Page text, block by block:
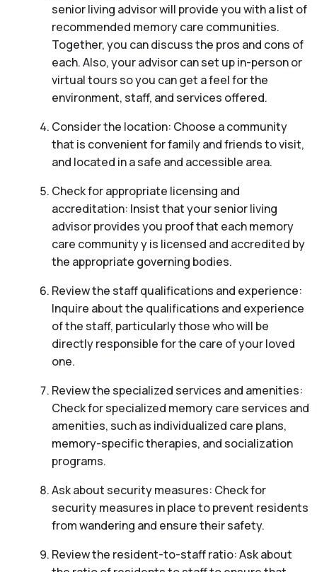
senior living advisor will provide you with a list of
recommended memory care communities.
Together, you can discuss the pros and cons of
each. Also, your advisor can set up in-person or
virtual tours so you can get a feel for the
environment, staff, and services offered.
Consider the location: Choose a community
that is convenient for family and friends to visit,
and located in a safe and accessible area.
Check for appropriate licensing and
accreditation: Insist that your senior living
advisor provides you proof that each memory
care community y is licensed and accredited by
the appropriate governing bodies.
Review the staff qualifications and experience:
Inquire about the qualifications and experience
of the staff, particularly those who will be
directly responsible for the care of your loved
one.
Review the specialized services and amenities:
Check for specialized memory care services and
amenities, such as individualized care plans,
memory-specific therapies, and socialization
programs.
Ask about security measures: Check for
security measures in place to prevent residents
from wandering and ensure their safety.
Review the resident-to-staff ratio: Ask about